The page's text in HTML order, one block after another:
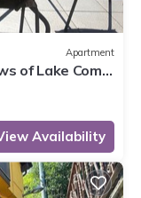
Apartment
of Lake Como
Availability